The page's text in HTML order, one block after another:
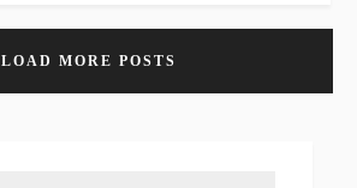
LOAD MORE POSTS